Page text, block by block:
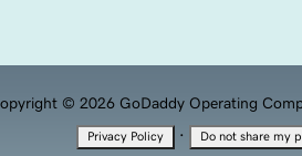
© 2026 GoDaddy Operating
Privacy Policy · Do not share my